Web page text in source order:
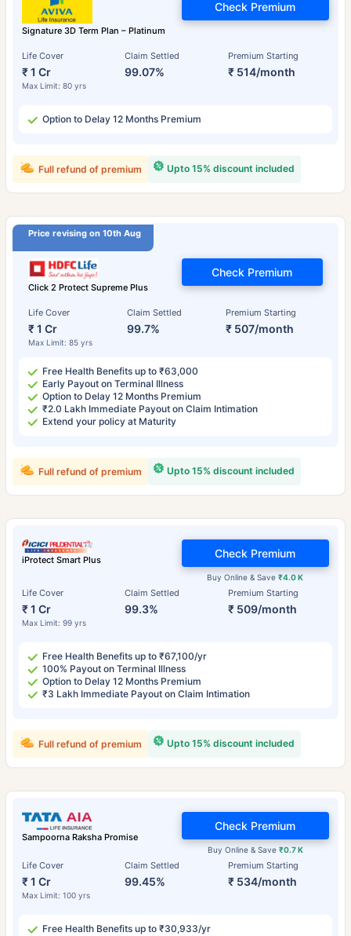
Signature 3D Term Plan – Platinum
Life Cover
₹ 1 Cr
Max Limit: 80 yrs
Claim Settled
99.07%
Premium Starting
₹ 514/month
Check Premium
Option to Delay 12 Months Premium
Upto 15% discount included
Full refund of premium
Price revising on 10th Aug
Click 2 Protect Supreme Plus
Life Cover
₹ 1 Cr
Max Limit: 85 yrs
Claim Settled
99.7%
Premium Starting
₹ 507/month
Check Premium
Free Health Benefits up to ₹63,000
Early Payout on Terminal Illness
Option to Delay 12 Months Premium
₹2.0 Lakh Immediate Payout on Claim Intimation
Extend your policy at Maturity
Upto 15% discount included
Full refund of premium
iProtect Smart Plus
Life Cover
₹ 1 Cr
Max Limit: 99 yrs
Claim Settled
99.3%
Premium Starting
₹ 509/month
Buy Online & Save₹4.0 K
Check Premium
Free Health Benefits up to ₹67,100/yr
100% Payout on Terminal Illness
Option to Delay 12 Months Premium
₹3 Lakh Immediate Payout on Claim Intimation
Upto 15% discount included
Full refund of premium
Sampoorna Raksha Promise
Life Cover
₹ 1 Cr
Max Limit: 100 yrs
Claim Settled
99.45%
Premium Starting
₹ 534/month
Buy Online & Save ₹0.7 K
Check Premium
Free Health Benefits up to ₹30,933/yr